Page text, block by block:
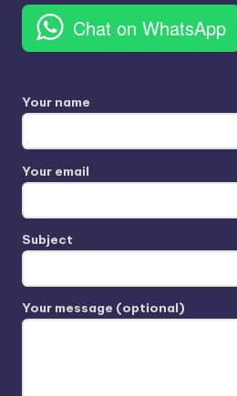
Chat on WhatsApp
Your name
Your email
Subject
Your message (optional)